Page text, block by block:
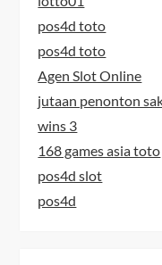
pos4d toto
pos4d toto
Agen Slot Online
jutaan penonton
wins 3
168 games asia toto
pos4d slot
pos4d